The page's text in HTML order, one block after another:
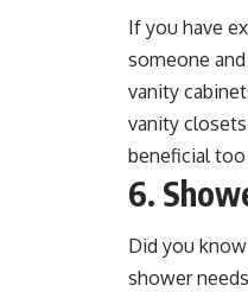
If you have
someone
vanity
vanity
beneficial
6.
Did you
shower